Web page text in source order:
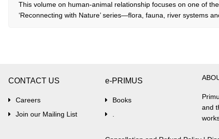
This volume on human-animal relationship focuses on one of
‘Reconnecting with Nature’ series—flora, fauna, river systems
CONTACT US
Careers
Join our Mailing List
e-PRIMUS
Books
and